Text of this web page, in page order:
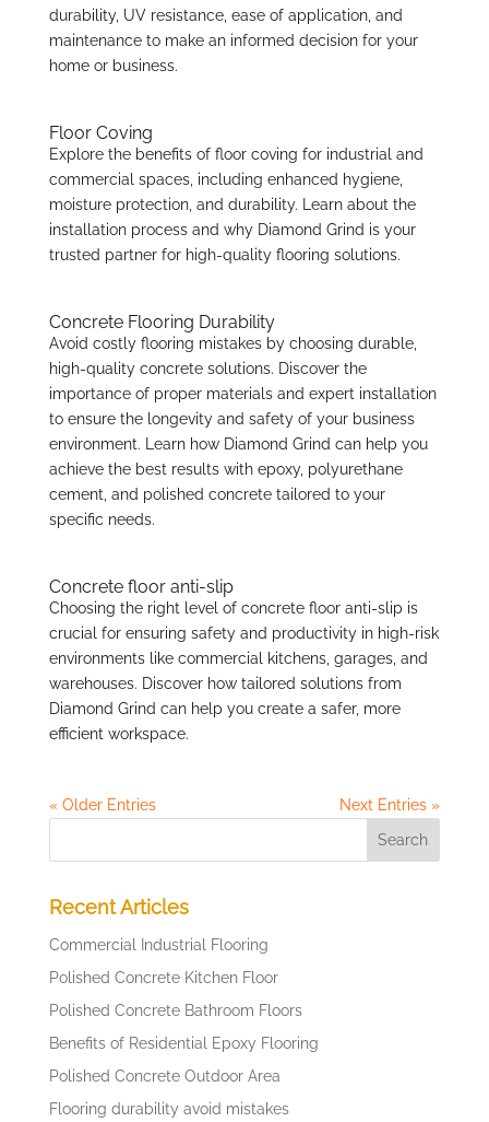
durability, UV resistance, ease of application, and
maintenance to make an informed decision for your
home or business.
Floor Coving
Explore the benefits of floor coving for industrial and
commercial spaces, including enhanced hygiene,
moisture protection, and durability. Learn about the
installation process and why Diamond Grind is your
trusted partner for high-quality flooring solutions.
Concrete Flooring Durability
Avoid costly flooring mistakes by choosing durable,
high-quality concrete solutions. Discover the
importance of proper materials and expert installation
to ensure the longevity and safety of your business
environment. Learn how Diamond Grind can help you
achieve the best results with epoxy, polyurethane
cement, and polished concrete tailored to your
specific needs.
Concrete floor anti-slip
Choosing the right level of concrete floor anti-slip is
crucial for ensuring safety and productivity in high-risk
environments like commercial kitchens, garages, and
warehouses. Discover how tailored solutions from
Diamond Grind can help you create a safer, more
efficient workspace.
« Older Entries Next Entries »
Recent Articles
Commercial Industrial Flooring
Polished Concrete Kitchen Floor
Polished Concrete Bathroom Floors
Benefits of Residential Epoxy Flooring
Polished Concrete Outdoor Area
Flooring durability avoid mistakes